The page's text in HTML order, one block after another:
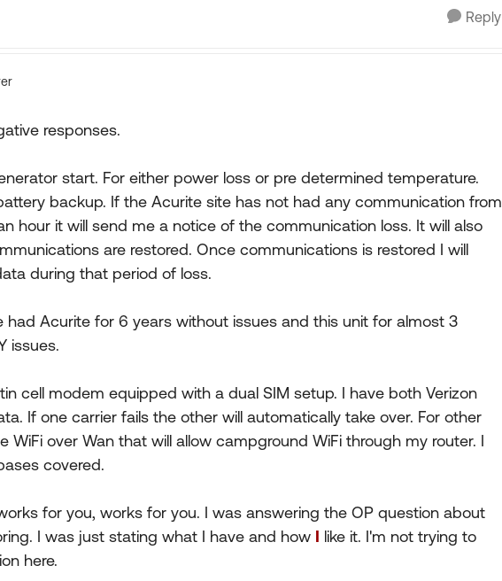
Reply
responses.
start. For either power loss or pre determined temperature.
backup. If the Acurite site has not had any communication from
hour it will send me a notice of the communication loss. It will also
are restored. Once communications is restored I will
during that period of loss.
had Acurite for 6 years without issues and this unit for almost 3
issues.
cell modem equipped with a dual SIM setup. I have both Verizon
If one carrier fails the other will automatically take over. For other
WiFi over Wan that will allow campground WiFi through my router. I
covered.
for you, works for you. I was answering the OP question about
I was just stating what I have and how I like it. I'm not trying to
here.